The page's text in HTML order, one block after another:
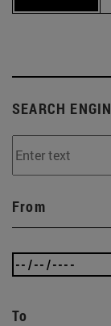
SEARCH
From
To